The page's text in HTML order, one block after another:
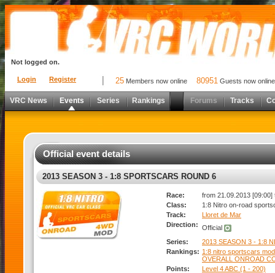
Login Register
Not logged on.
25 Members now online 80951 Guests now online
VRC News Events Series Rankings Forums Tracks
Official event details
2013 SEASON 3 - 1:8 SPORTSCARS ROUND 6
Race:
from 21.09.2013 [09:00]
Class:
1:8 Nitro on-road
Track:
Lloret de Mar
Direction: Official
Series:
2013 SEASON 3 - 1:8
Rankings: 1:8 nitro sportscars
OVERALL ONROAD
Points:
Level 4 ABC (1 - 200)